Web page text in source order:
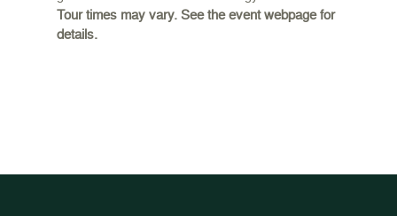
Tour times may vary. See the event webpage for
details.